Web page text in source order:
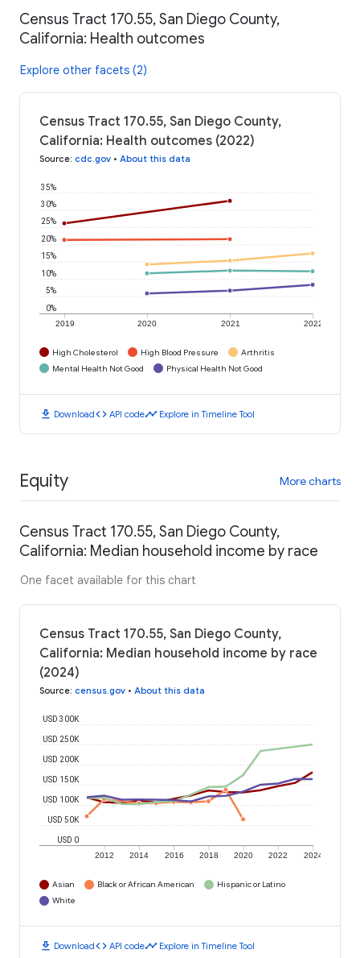
Census Tract 170.55, San Diego County,
California: Health outcomes
Explore other facets (2)
Census Tract 170.55, San Diego County,
California: Health outcomes (2022)
Source: cdc.gov • About this data
2019 2020 2021 2022
0%
5%
10%
15%
20%
25%
30%
35%
High Cholesterol High Blood Pressure
Arthritis
Mental Health Not Good
Physical Health Not Good
download Downloadcode API codetimeline Explore in Timeline Tool
Equity More charts
Census Tract 170.55, San Diego County,
California: Median household income by race
One facet available for this chart
Census Tract 170.55, San Diego County,
California: Median household income by race
(2024)
Source: census.gov • About this data
2012 2014 2016 2018 2020 2022 2024
USD 0
USD 50K
USD 100K
USD 150K
USD 200K
USD 250K
USD 300K
Asian Black or African American
Hispanic or Latino
White
download Downloadcode API codetimeline Explore in Timeline Tool